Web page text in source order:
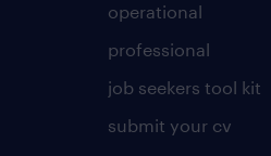
operational
professional
job seekers tool kit
submit your cv